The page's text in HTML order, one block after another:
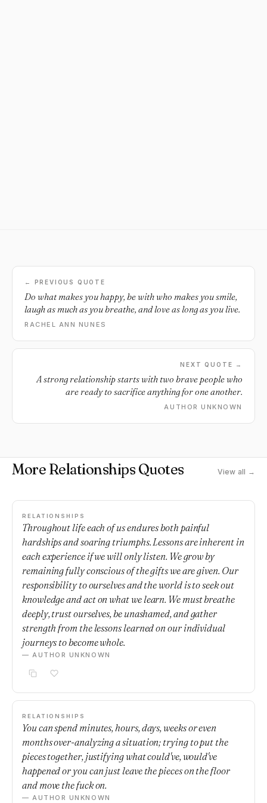
← PREVIOUS QUOTE
Do what makes you happy, be with who makes you smile,
laugh as much as you breathe, and love as long as you live.
RACHEL ANN NUNES
NEXT QUOTE →
A strong relationship starts with two brave people who
are ready to sacrifice anything for one another.
AUTHOR UNKNOWN
More Relationships Quotes View all →
RELATIONSHIPS
Throughout life each of us endures both painful
hardships and soaring triumphs. Lessons are inherent in
each experience if we will only listen. We grow by
remaining fully conscious of the gifts we are given. Our
responsibility to ourselves and the world is to seek out
knowledge and act on what we learn. We must breathe
deeply, trust ourselves, be unashamed, and gather
strength from the lessons learned on our individual
journeys to become whole.
— AUTHOR UNKNOWN
RELATIONSHIPS
You can spend minutes, hours, days, weeks or even
months over-analyzing a situation; trying to put the
pieces together, justifying what could've, would've
happened or you can just leave the pieces on the floor
and move the fuck on.
— AUTHOR UNKNOWN